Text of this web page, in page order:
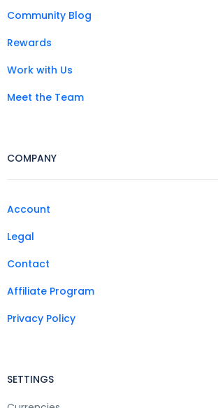
Community Blog
Rewards
Work with Us
Meet the Team
COMPANY
Account
Legal
Contact
Affiliate Program
Privacy Policy
SETTINGS